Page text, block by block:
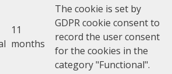
11
months
The cookie is set by
GDPR cookie consent to
record the user consent
for the cookies in the
category "Functional".